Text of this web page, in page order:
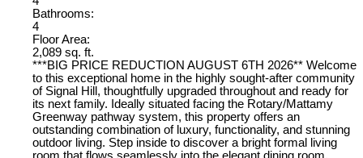
Bathrooms:
4
Floor Area:
2,089 sq. ft.
***BIG PRICE REDUCTION AUGUST 6TH 2026** Welcome
to this exceptional home in the highly sought-after community
of Signal Hill, thoughtfully upgraded throughout and ready for
its next family. Ideally situated facing the Rotary/Mattamy
Greenway pathway system, this property offers an
outstanding combination of luxury, functionality, and stunning
outdoor living. Step inside to discover a bright formal living